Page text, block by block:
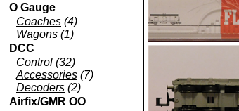
O Gauge
Coaches (4)
Wagons (1)
DCC
Control (32)
Accessories (7)
Decoders (2)
Airfix/GMR OO